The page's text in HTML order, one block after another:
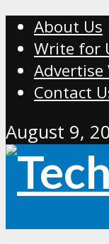
About Us
Write for
Advertise
Contact
August 9,